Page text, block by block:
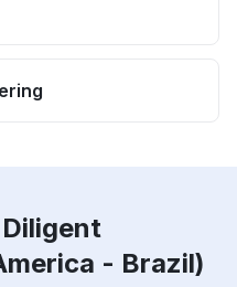
- Brazil)